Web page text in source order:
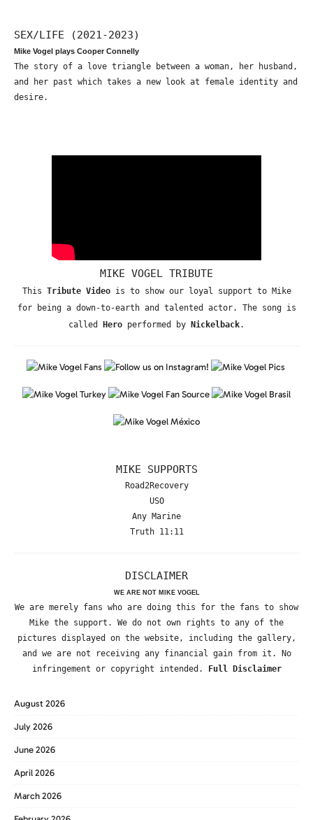
SEX/LIFE (2021-2023)
Mike Vogel plays Cooper Connelly
The story of a love triangle between a woman, her husband,
and her past which takes a new look at female identity and
desire.
MIKE VOGEL TRIBUTE
This Tribute Videois to show our loyal support to Mike
for being a down-to-earth and talented actor. The song is
called Hero performed by Nickelback.
MIKE SUPPORTS
Road2Recovery
USO
Any Marine
Truth 11:11
DISCLAIMER
WE ARE NOT MIKE VOGEL
We are merely fans who are doing this for the fans to show
Mike the support. We do not own rights to any of the
pictures displayed on the website, including the gallery,
and we are not receiving any financial gain from it. No
infringement or copyright intended.
Full Disclaimer
August 2026
July 2026
June 2026
April 2026
March 2026